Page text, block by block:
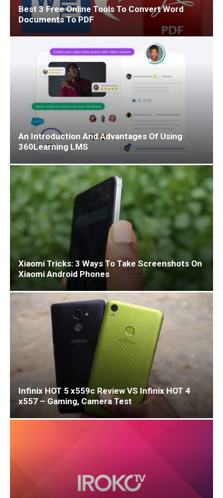
Best 3 Free Online Tools To Convert Word
Documents To PDF
An Introduction And Advantages Of Using
360Learning LMS
Xiaomi Tricks: 3 Ways To Take Screenshots On
Xiaomi Android Phones
Infinix HOT 5 x559c Review VS Infinix HOT 4
x557 – Gaming, Camera Test